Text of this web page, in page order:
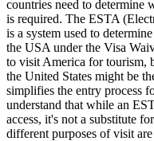
countries need to determine
is required. The ESTA
is a system used to
the USA under the Visa
to visit America for tourism,
the United States might be
simplifies the entry process
understand that while an
access, it's not a substitute
different purposes of visit